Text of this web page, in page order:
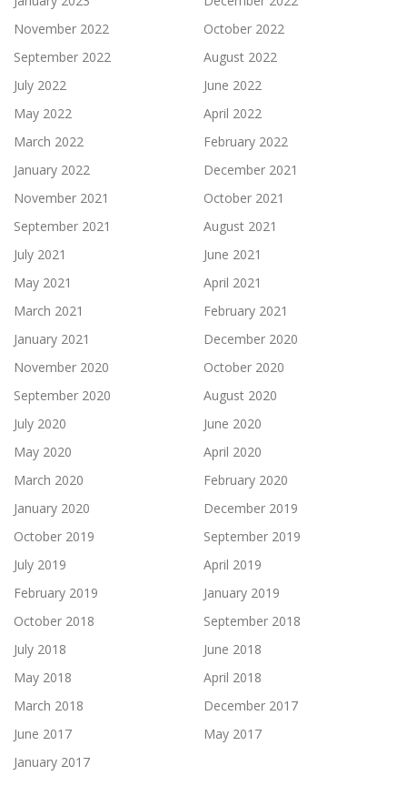
November 2022
October 2022
September 2022
August 2022
July 2022
June 2022
May 2022
April 2022
March 2022
February 2022
January 2022
December 2021
November 2021
October 2021
September 2021
August 2021
July 2021
June 2021
May 2021
April 2021
March 2021
February 2021
January 2021
December 2020
November 2020
October 2020
September 2020
August 2020
July 2020
June 2020
May 2020
April 2020
March 2020
February 2020
January 2020
December 2019
October 2019
September 2019
July 2019
April 2019
February 2019
January 2019
October 2018
September 2018
July 2018
June 2018
May 2018
April 2018
March 2018
December 2017
June 2017
May 2017
January 2017